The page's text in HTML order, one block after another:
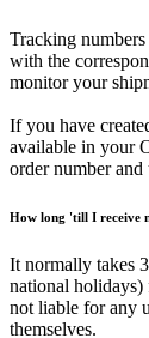
Tracking
with the
monitor your
If you have
available in your
order number
How long 'till I receive
It normally takes
national holidays)
not liable for any
themselves.